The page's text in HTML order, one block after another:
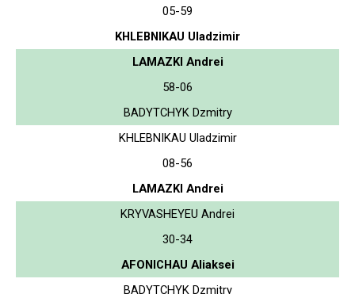
05-59
KHLEBNIKAU Uladzimir
LAMAZKI Andrei
58-06
BADYTCHYK Dzmitry
KHLEBNIKAU Uladzimir
08-56
LAMAZKI Andrei
KRYVASHEYEU Andrei
30-34
AFONICHAU Aliaksei
BADYTCHYK Dzmitry